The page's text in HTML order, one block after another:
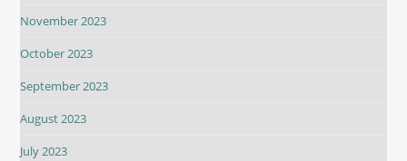
November 2023
October 2023
September 2023
August 2023
July 2023